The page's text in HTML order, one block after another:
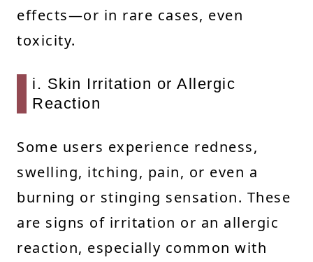
effects—or in rare cases, even
toxicity.
i. Skin Irritation or Allergic
Reaction
Some users experience redness,
swelling, itching, pain, or even a
burning or stinging sensation. These
are signs of irritation or an allergic
reaction, especially common with